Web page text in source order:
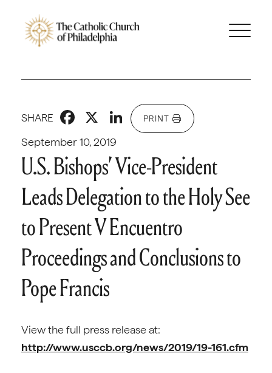
September 10, 2019
SHARE Facebook
X LinkedIn
PRINT
U.S. Bishops’ Vice-President
Leads Delegation to the Holy See
to Present V Encuentro
Proceedings and Conclusions to
Pope Francis
View the full press release at:
http://www.usccb.org/news/2019/19-161.cfm